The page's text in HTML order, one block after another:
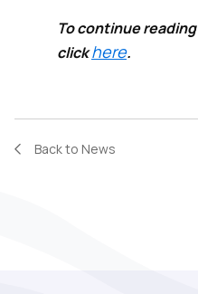
To continue
clickhere.
Back to News